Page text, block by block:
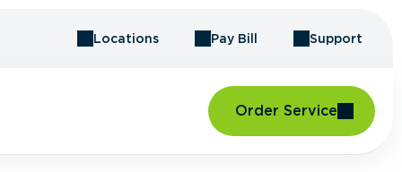
Locations Pay Bill Support
Order Service